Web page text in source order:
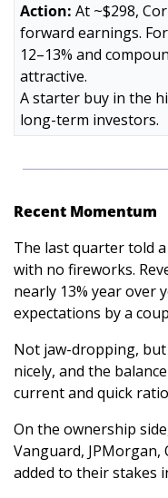
Action: At ~$298,
forward earnings.
12–13% and
attractive.
A starter buy in the
long-term investors.
Recent Momentum
The last quarter told
with no fireworks.
nearly 13% year over
expectations by a
Not jaw-dropping,
nicely, and the
current and quick
On the ownership
Vanguard,
added to their stakes